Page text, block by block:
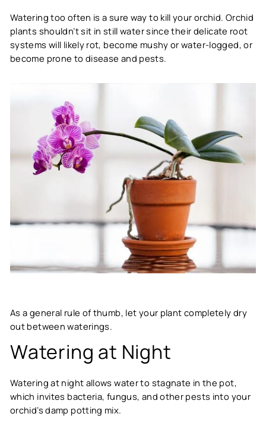
Watering too often is a sure way to kill your orchid. Orchid
plants shouldn’t sit in still water since their delicate root
systems will likely rot, become mushy or water-logged, or
become prone to disease and pests.
As a general rule of thumb, let your plant completely dry
out between waterings.
Watering at Night
Watering at night allows water to stagnate in the pot,
which invites bacteria, fungus, and other pests into your
orchid’s damp potting mix.